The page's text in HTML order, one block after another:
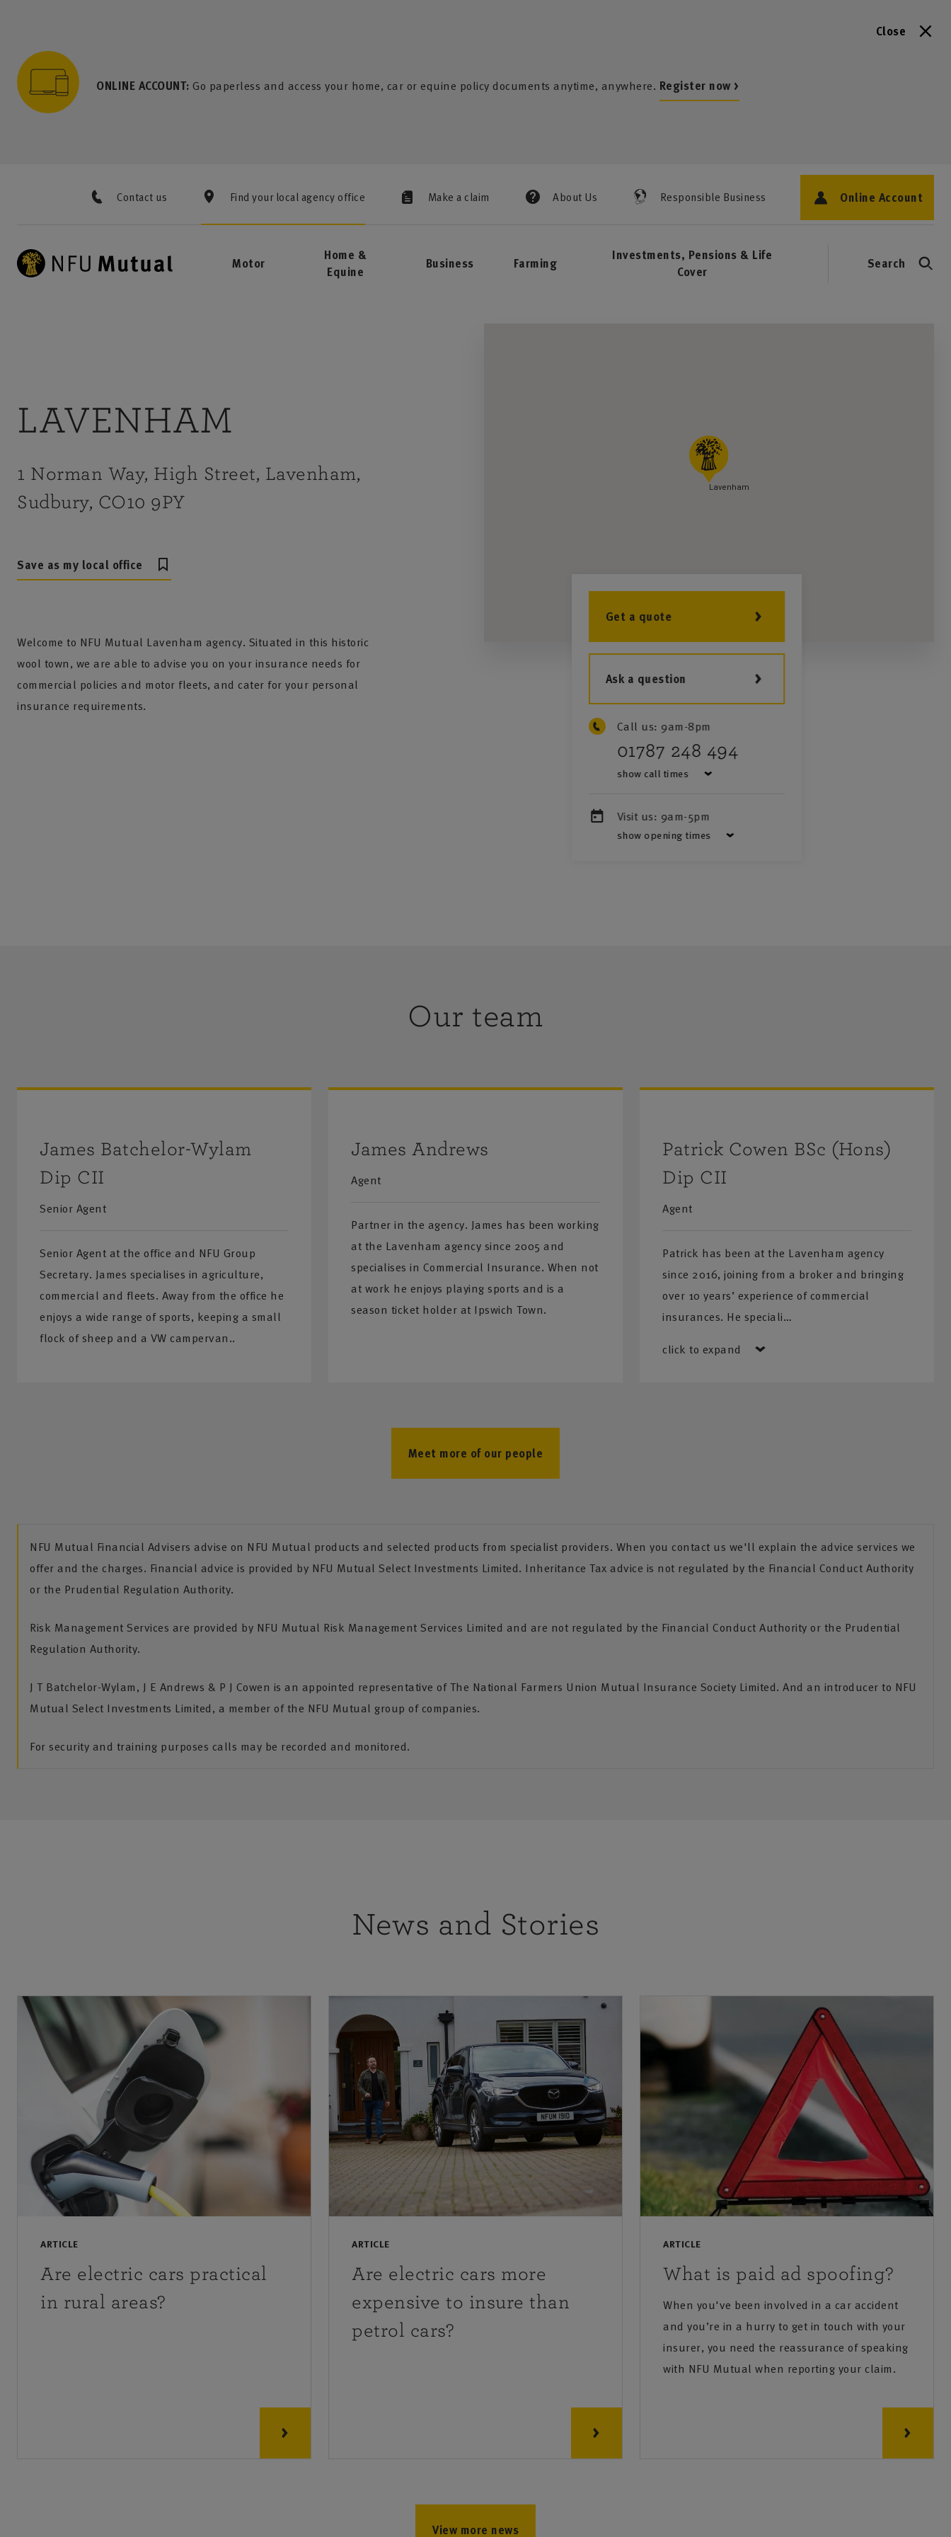
Close
ONLINE ACCOUNT: Go paperless and access your home, car or equine policy documents anytime, anywhere. Register now >
Contact us Find your local agency office Make a claim About Us Responsible Business Online Account
Motor
Home &
Equine
Business Farming
Investments, Pensions & Life
Cover
Search
Lavenham
Get a quote
Ask a question
Call us: 9am-8pm
01787 248 494
show call times
Visit us: 9am-5pm
show opening times
LAVENHAM
1 Norman Way, High Street, Lavenham,
Sudbury, CO10 9PY
Save as my local office
Welcome to NFU Mutual Lavenham agency. Situated in this historic
wool town, we are able to advise you on your insurance needs for
commercial policies and motor fleets, and cater for your personal
insurance requirements.
Our team
James Batchelor-Wylam
Dip CII
Senior Agent
Senior Agent at the office and NFU Group
Secretary. James specialises in agriculture,
commercial and fleets. Away from the office he
enjoys a wide range of sports, keeping a small
flock of sheep and a VW campervan..
James Andrews
Agent
Partner in the agency. James has been working
at the Lavenham agency since 2005 and
specialises in Commercial Insurance. When not
at work he enjoys playing sports and is a
season ticket holder at Ipswich Town.
Patrick Cowen BSc (Hons)
Dip CII
Agent
Patrick has been at the Lavenham agency
since 2016, joining from a broker and bringing
over 10 years’ experience of commercial
insurances. He speciali…
click to expand
Meet more of our people
NFU Mutual Financial Advisers advise on NFU Mutual products and selected products from specialist providers. When you contact us we'll explain the advice services we
offer and the charges. Financial advice is provided by NFU Mutual Select Investments Limited. Inheritance Tax advice is not regulated by the Financial Conduct Authority
or the Prudential Regulation Authority.
Risk Management Services are provided by NFU Mutual Risk Management Services Limited and are not regulated by the Financial Conduct Authority or the Prudential
Regulation Authority.
J T Batchelor-Wylam, J E Andrews & P J Cowen is an appointed representative of The National Farmers Union Mutual Insurance Society Limited. And an introducer to NFU
Mutual Select Investments Limited, a member of the NFU Mutual group of companies.
For security and training purposes calls may be recorded and monitored.
News and Stories
ARTICLE
Are electric cars practical
in rural areas?
ARTICLE
Are electric cars more
expensive to insure than
petrol cars?
ARTICLE
What is paid ad spoofing?
When you've been involved in a car accident
and you’re in a hurry to get in touch with your
insurer, you need the reassurance of speaking
with NFU Mutual when reporting your claim.
View more news